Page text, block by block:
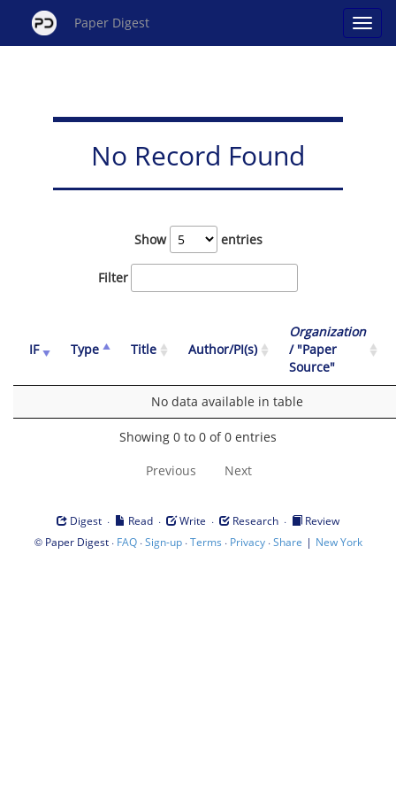
Paper Digest
No Record Found
Show entries
Filter
IF Type Title Author/PI(s)
Organization
/ "Paper
Source"
No data available in table
Showing 0 to 0 of 0 entries
Previous Next
Digest · Read · Write · Research ·
Review
© Paper Digest· FAQ·Sign-up·Terms · Privacy·Share | New York